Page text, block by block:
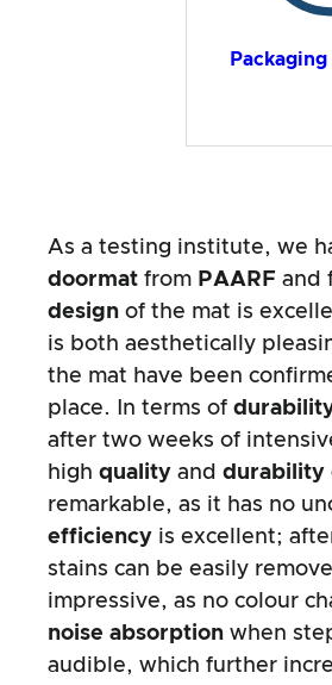
As a testing institute, we
doormat from PAARF and
design of the mat is
is both aesthetically
the mat have been
place. In terms of
after two weeks of
high quality and durability
remarkable, as it has no
efficiency is excellent;
stains can be easily
impressive, as no colour
noise absorption when
audible, which further